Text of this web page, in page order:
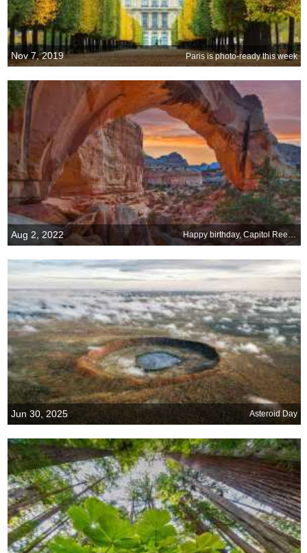
Nov 7, 2019 Paris is photo-ready this week
Aug 2, 2022 Happy birthday, Capitol Reef National Park
Jun 30, 2025 Asteroid Day